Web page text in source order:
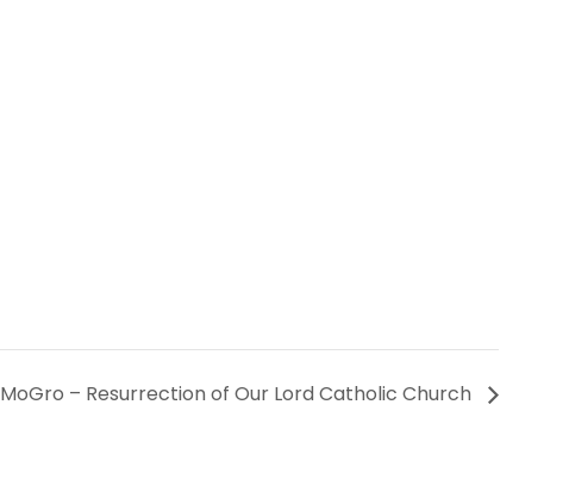
MoGro – Resurrection of Our Lord Catholic Church